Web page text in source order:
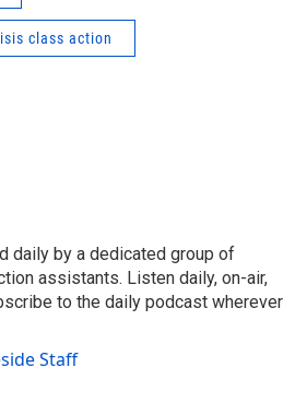
class action
daily by a dedicated group of
assistants. Listen daily, on-air,
to the daily podcast wherever
Staff